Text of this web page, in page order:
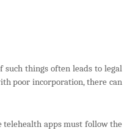
such things often leads to legal
poor incorporation, there can
telehealth apps must follow the